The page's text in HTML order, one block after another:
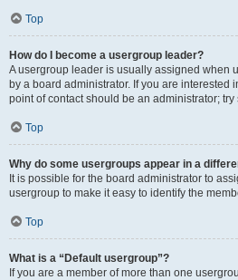
Top
How do I become a usergroup leader?
A usergroup leader is usually assigned when
by a board administrator. If you are interested
point of contact should be an administrator;
Top
Why do some usergroups appear in a
It is possible for the board administrator to
usergroup to make it easy to identify the
Top
What is a “Default usergroup”?
If you are a member of more than one